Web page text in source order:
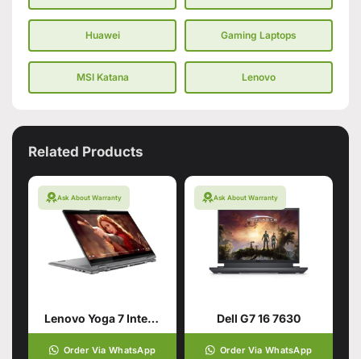
Huawei Gaming Laptops
MSI Katana Lenovo
Related Products
Ask About Warranty
Lenovo Yoga 7 Intel Core Ultra 7 155U 16GB 1TB
Order Via WhatsApp
Ask About Warranty
Dell G7 16 7630
Order Via WhatsApp